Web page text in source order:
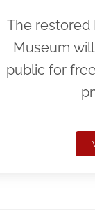
The restored
Museum
public for